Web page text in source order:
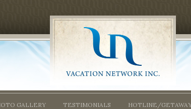
GALLERY TESTIMONIALS HOTLINE/